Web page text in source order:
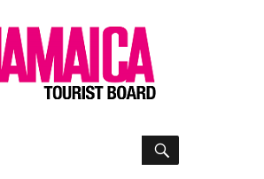
SEARCH